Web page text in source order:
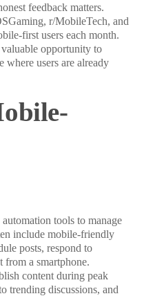
feedback matters.
r/MobileTech, and
first users each month.
opportunity to
where users are already
tools to manage
include mobile-friendly
posts, respond to
from a smartphone.
content during peak
trending discussions, and